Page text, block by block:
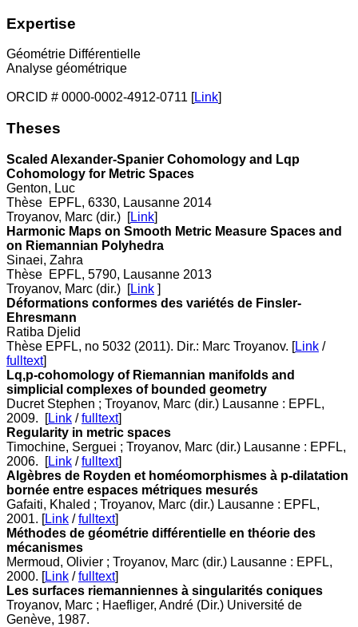
Expertise
Géométrie Différentielle
Analyse géométrique
ORCID # 0000-0002-4912-0711 [Link]
Theses
Scaled Alexander-Spanier Cohomology and Lqp
Cohomology for Metric Spaces
Genton, Luc
Thèse EPFL, 6330, Lausanne 2014
Troyanov, Marc (dir.) [Link]
Harmonic Maps on Smooth Metric Measure Spaces and
on Riemannian Polyhedra
Sinaei, Zahra
Thèse EPFL, 5790, Lausanne 2013
Troyanov, Marc (dir.) [Link ]
Déformations conformes des variétés de Finsler-
Ehresmann
Ratiba Djelid
Thèse EPFL, no 5032 (2011). Dir.: Marc Troyanov. [Link /
fulltext]
Lq,p-cohomology of Riemannian manifolds and
simplicial complexes of bounded geometry
Ducret Stephen ; Troyanov, Marc (dir.) Lausanne : EPFL,
2009. [Link /fulltext]
Regularity in metric spaces
Timochine, Serguei ; Troyanov, Marc (dir.) Lausanne : EPFL,
2006. [Link /fulltext]
Algèbres de Royden et homéomorphismes à p-dilatation
bornée entre espaces métriques mesurés
Gafaiti, Khaled ; Troyanov, Marc (dir.) Lausanne : EPFL,
2001. [Link /fulltext]
Méthodes de géométrie différentielle en théorie des
mécanismes
Mermoud, Olivier ; Troyanov, Marc (dir.) Lausanne : EPFL,
2000. [Link /fulltext]
Les surfaces riemanniennes à singularités coniques
Troyanov, Marc ; Haefliger, André (Dir.) Université de
Genève, 1987.